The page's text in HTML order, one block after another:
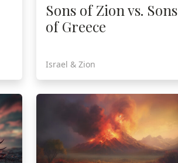
Sons of Zion vs. Sons
of Greece
Israel & Zion